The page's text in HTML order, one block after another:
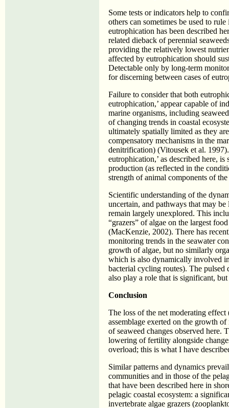
Some tests or indicators help to
others can sometimes be used to
eutrophication has been described
related dieback of perennial
providing the relatively lowest
affected by eutrophication should
Detectable only by long-term
for discerning between cases of
Failure to consider that both
eutrophication,’ appear capable of
marine organisms, including
of changing trends in coastal
ultimately spatially limited as they
compensatory mechanisms in the
denitrification) (Vitousek et al.
eutrophication,’ as described here,
production (as reflected in the
strength of animal components of the
Scientific understanding of the
uncertain, and pathways that may
remain largely unexplored. This
“grazers” of algae on the largest
(MacKenzie, 2002). There has
monitoring trends in the seawater
growth of algae, but no similarly
which is also dynamically involved
bacterial cycling routes). The
also play a role that is significant,
Conclusion
The loss of the net moderating
assemblage exerted on the growth
of seaweed changes observed here.
lowering of fertility alongside
overload; this is what I have
Similar patterns and dynamics
communities and in those of the
that have been described here in
pelagic coastal ecosystem: a
invertebrate algae grazers